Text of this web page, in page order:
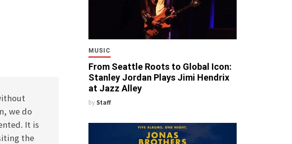
we do
It is
the
MUSIC
From Seattle Roots to Global Icon:
Stanley Jordan Plays Jimi Hendrix
at Jazz Alley
by Staff